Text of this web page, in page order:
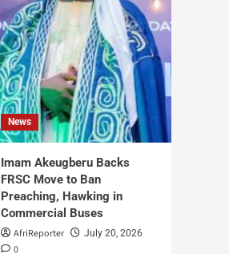
News
Imam Akeugberu Backs
FRSC Move to Ban
Preaching, Hawking in
Commercial Buses
AfriReporter July 20, 2026
0